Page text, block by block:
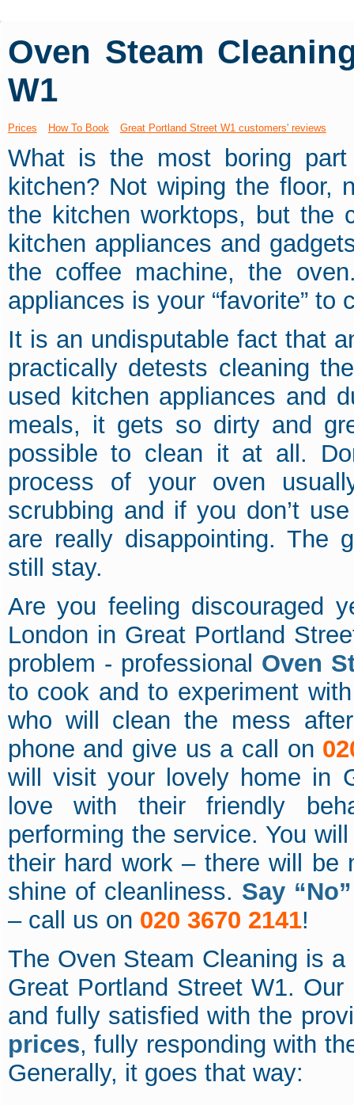
Oven Steam
W1
Prices How To Book Great Portland Street W1 customers' reviews
What is the most boring
kitchen? Not wiping the floor,
the kitchen worktops, but the
kitchen appliances and
the coffee machine, the
appliances is your “favorite” to
It is an undisputable fact that
practically detests cleaning
used kitchen appliances and
meals, it gets so dirty and
possible to clean it at all.
process of your oven
scrubbing and if you don’t
are really disappointing. The
still stay.
Are you feeling discouraged
London in Great Portland
problem - professional Oven
to cook and to experiment
who will clean the mess
phone and give us a call on
will visit your lovely home in
love with their friendly
performing the service. You
their hard work – there will be
shine of cleanliness. Say
– call us on 020 3670 2141!
The Oven Steam Cleaning is
Great Portland Street W1.
and fully satisfied with the
prices, fully responding with
Generally, it goes that way: